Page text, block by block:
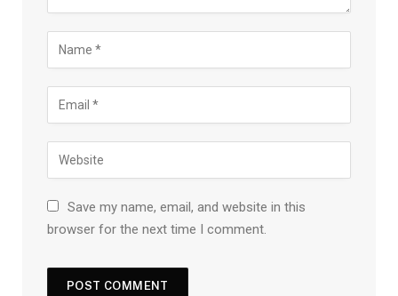
Save my name, email, and website in this
browser for the next time I comment.